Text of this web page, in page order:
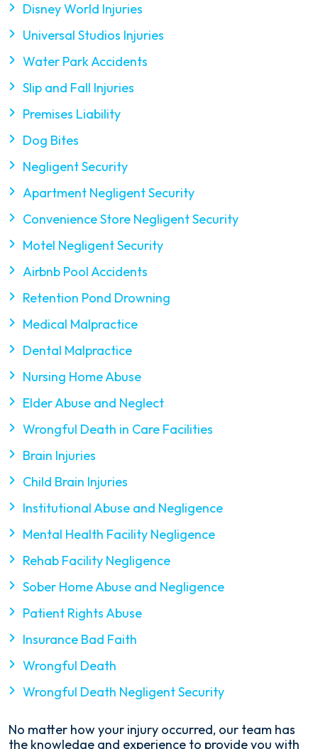
Disney World Injuries
Universal Studios Injuries
Water Park Accidents
Slip and Fall Injuries
Premises Liability
Dog Bites
Negligent Security
Apartment Negligent Security
Convenience Store Negligent Security
Motel Negligent Security
Airbnb Pool Accidents
Retention Pond Drowning
Medical Malpractice
Dental Malpractice
Nursing Home Abuse
Elder Abuse and Neglect
Wrongful Death in Care Facilities
Brain Injuries
Child Brain Injuries
Institutional Abuse and Negligence
Mental Health Facility Negligence
Rehab Facility Negligence
Sober Home Abuse and Negligence
Patient Rights Abuse
Insurance Bad Faith
Wrongful Death
Wrongful Death Negligent Security
No matter how your injury occurred, our team has
the knowledge and experience to provide you with